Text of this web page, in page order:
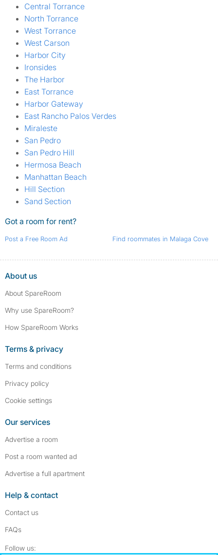
Central Torrance
North Torrance
West Torrance
West Carson
Harbor City
Ironsides
The Harbor
East Torrance
Harbor Gateway
East Rancho Palos Verdes
Miraleste
San Pedro
San Pedro Hill
Hermosa Beach
Manhattan Beach
Hill Section
Sand Section
Got a room for rent?
Post a Free Room Ad Find roommates in Malaga Cove
About us
About SpareRoom
Why use SpareRoom?
How SpareRoom Works
Terms & privacy
Terms and conditions
Privacy policy
Cookie settings
Our services
Advertise a room
Post a room wanted ad
Advertise a full apartment
Help & contact
Contact us
FAQs
Follow us: